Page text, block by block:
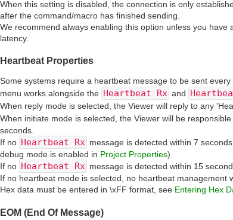
When this setting is disabled, the connection is only
after the command/macro has finished sending.
We recommend always enabling this option unless you
latency.
Heartbeat Properties
Some systems require a heartbeat message to be sent
menu works alongside the Heartbeat Rx and
When reply mode is selected, the Viewer will reply to any
When initiate mode is selected, the Viewer will be
seconds.
If no Heartbeat Rx message is detected within 7
debug mode is enabled in Project Properties)
If no Heartbeat Rx message is detected within 15
If no heartbeat mode is selected, no heartbeat management
Hex data must be entered in \xFF format, see Entering Hex
EOM (End Of Message)